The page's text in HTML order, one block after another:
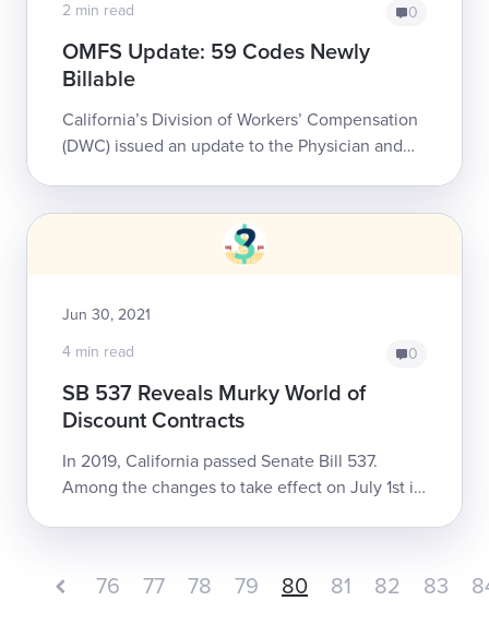
2 min read
0
OMFS Update: 59 Codes Newly
Billable
California’s Division of Workers’ Compensation
(DWC) issued an update to the Physician and
Jun 30, 2021
4 min read
0
SB 537 Reveals Murky World of
Discount Contracts
In 2019, California passed Senate Bill 537.
Among the changes to take effect on July 1st is
76 77 78 79 80 81 82 83